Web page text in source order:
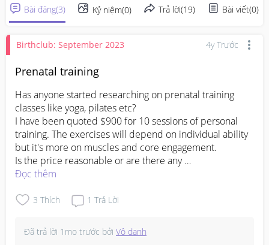
Bài đăng(3) Kỷ niệm(0) Trả lời(19) Bài viết(0)
Birthclub: September 2023 4y Trước
Prenatal training
Has anyone started researching on prenatal training
classes like yoga, pilates etc?
I have been quoted $900 for 10 sessions of personal
training. The exercises will depend on individual ability
but it's more on muscles and core engagement.
Is the price reasonable or are there any
Đọc thêm
3 Thích 1 Trả Lời
Đã trả lời 1mo trước bởi Vô danh